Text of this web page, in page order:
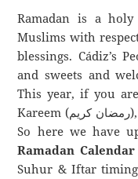
Ramadan is a
Muslims with
blessings. Cádiz’s
and sweets and
This year, if you
Kareem (رمضان كريم), will spend the whole holy month.
So here we have
Ramadan Calendar
Suhur & Iftar